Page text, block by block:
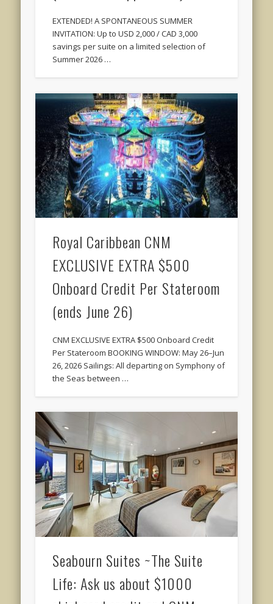
EXTENDED! A SPONTANEOUS SUMMER
INVITATION: Up to USD 2,000 / CAD 3,000
savings per suite on a limited selection of
Summer 2026 …
Royal Caribbean CNM
EXCLUSIVE EXTRA $500
Onboard Credit Per Stateroom
(ends June 26)
CNM EXCLUSIVE EXTRA $500 Onboard Credit
Per Stateroom BOOKING WINDOW: May 26–Jun
26, 2026 Sailings: All departing on Symphony of
the Seas between …
Seabourn Suites ~The Suite
Life: Ask us about $1000